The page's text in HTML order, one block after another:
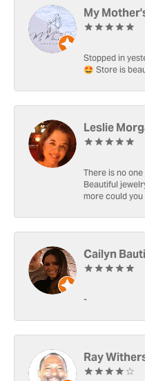
My
Stopped in
🤩 Store is
Leslie
There is no
Beautiful
more could
Cailyn
-
Ray